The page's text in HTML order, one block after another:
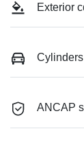
Exterior
Cylinders
ANCAP